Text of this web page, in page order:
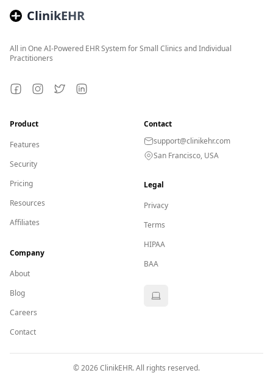
ClinikEHR
All in One AI-Powered EHR System for Small Clinics and Individual
Practitioners
FacebookInstagram
TwitterLinkedIn
Product
Features
Security
Pricing
Resources
Affiliates
Company
About
Blog
Careers
Contact
Contact
support@clinikehr.com
San Francisco, USA
Legal
Privacy
Terms
HIPAA
BAA
©2026ClinikEHR. All rights reserved.